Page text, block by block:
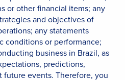
or other financial items; any
and objectives of
any statements
conditions or performance;
business in Brazil, as
predictions,
events. Therefore, you